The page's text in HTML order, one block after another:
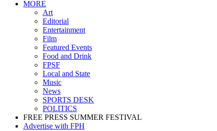
MORE
Art
Editorial
Entertainment
Film
Featured Events
Food and Drink
FPSF
Local and State
Music
News
SPORTS DESK
POLITICS
FREE PRESS SUMMER FESTIVAL
Advertise with FPH